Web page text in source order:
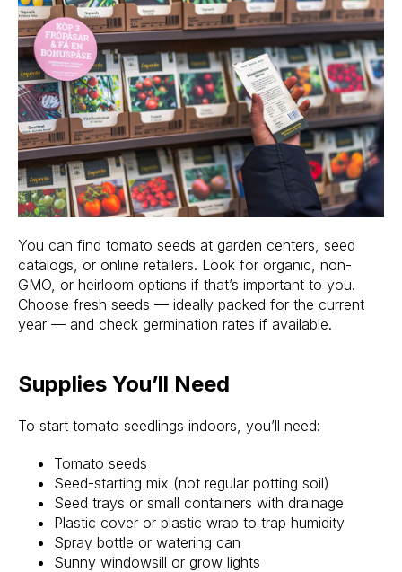
You can find tomato seeds at garden centers, seed
catalogs, or online retailers. Look for organic, non-
GMO, or heirloom options if that’s important to you.
Choose fresh seeds — ideally packed for the current
year — and check germination rates if available.
Supplies You’ll Need
To start tomato seedlings indoors, you’ll need:
Tomato seeds
Seed-starting mix (not regular potting soil)
Seed trays or small containers with drainage
Plastic cover or plastic wrap to trap humidity
Spray bottle or watering can
Sunny windowsill or grow lights